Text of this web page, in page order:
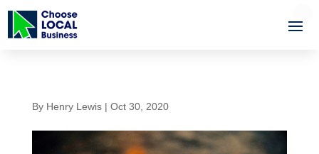
By Henry Lewis| Oct 30, 2020